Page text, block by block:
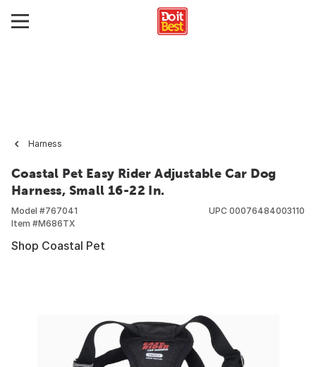
Harness
Coastal Pet Easy Rider Adjustable Car Dog
Harness, Small 16-22 In.
Model #767041
Item #M686TX
UPC 00076484003110
Shop Coastal Pet